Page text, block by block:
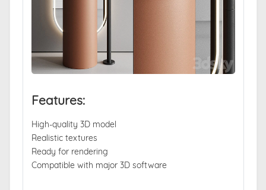
Features:
High-quality 3D model
Realistic textures
Ready for rendering
Compatible with major 3D software